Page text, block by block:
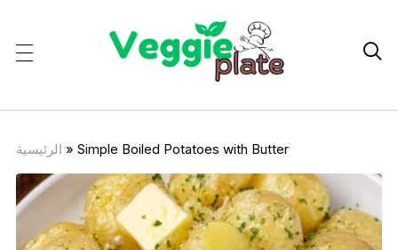

الرئيسية » Simple Boiled Potatoes with Butter